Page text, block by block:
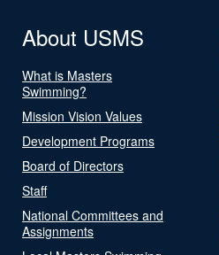
About USMS
What is Masters
Swimming?
Mission Vision Values
Development Programs
Board of Directors
Staff
National Committees and
Assignments